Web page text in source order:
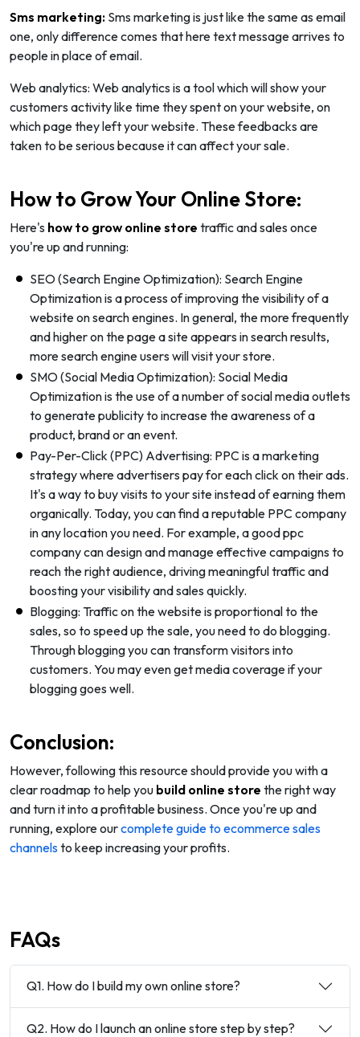
Sms marketing: Sms marketing is just like the same as email
one, only difference comes that here text message arrives to
people in place of email.
Web analytics: Web analytics is a tool which will show your
customers activity like time they spent on your website, on
which page they left your website. These feedbacks are
taken to be serious because it can affect your sale.
How to Grow Your Online Store:
Here's how to grow online store traffic and sales once
you're up and running:
SEO (Search Engine Optimization): Search Engine
Optimization is a process of improving the visibility of a
website on search engines. In general, the more frequently
and higher on the page a site appears in search results,
more search engine users will visit your store.
SMO (Social Media Optimization): Social Media
Optimization is the use of a number of social media outlets
to generate publicity to increase the awareness of a
product, brand or an event.
Pay-Per-Click (PPC) Advertising: PPC is a marketing
strategy where advertisers pay for each click on their ads.
It's a way to buy visits to your site instead of earning them
organically. Today, you can find a reputable PPC company
in any location you need. For example, a good ppc
company can design and manage effective campaigns to
reach the right audience, driving meaningful traffic and
boosting your visibility and sales quickly.
Blogging: Traffic on the website is proportional to the
sales, so to speed up the sale, you need to do blogging.
Through blogging you can transform visitors into
customers. You may even get media coverage if your
blogging goes well.
Conclusion:
However, following this resource should provide you with a
clear roadmap to help you build online store the right way
and turn it into a profitable business. Once you're up and
running, explore ourcomplete guide to ecommerce sales
channelsto keep increasing your profits.
FAQs
Q1. How do I build my own online store?
Q2. How do I launch an online store step by step?